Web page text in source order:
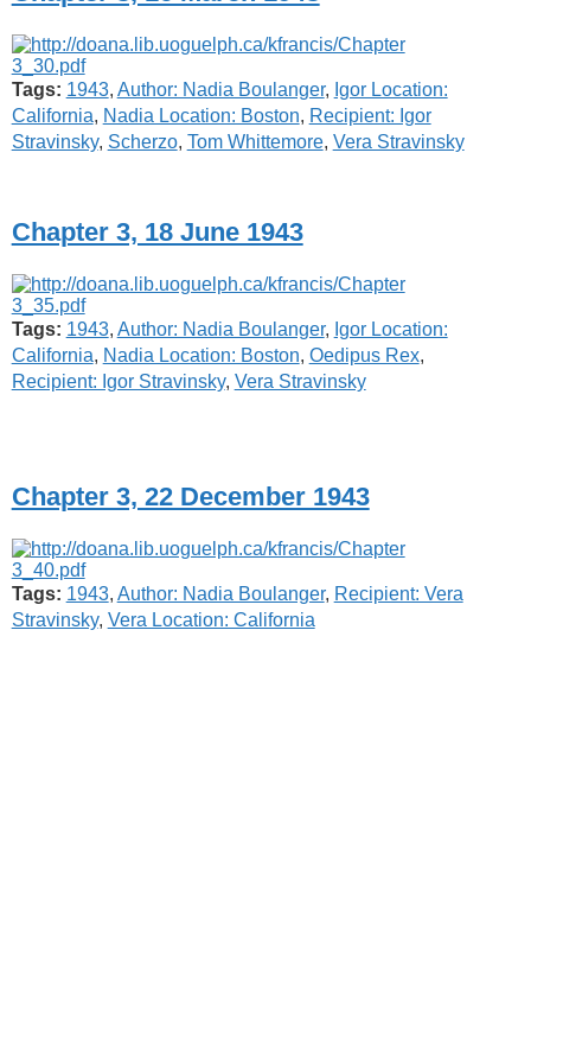
Tags: 1943, Author: Nadia Boulanger, Igor Location:
California, Nadia Location: Boston, Recipient: Igor
Stravinsky, Scherzo, Tom Whittemore, Vera Stravinsky
Chapter 3, 18 June 1943
Tags: 1943, Author: Nadia Boulanger, Igor Location:
California, Nadia Location: Boston, Oedipus Rex,
Recipient: Igor Stravinsky, Vera Stravinsky
Chapter 3, 22 December 1943
Tags: 1943, Author: Nadia Boulanger, Recipient: Vera
Stravinsky, Vera Location: California